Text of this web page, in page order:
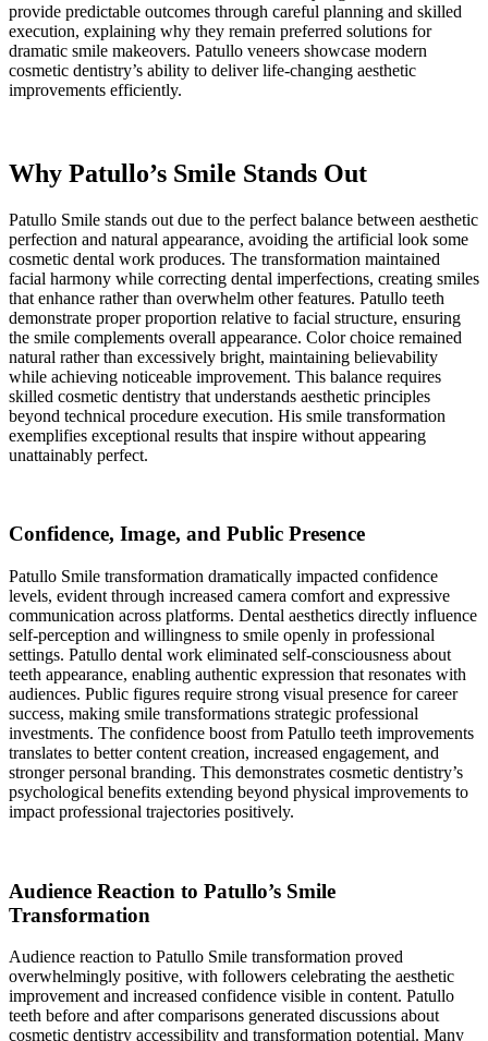
provide predictable outcomes through careful planning and skilled
execution, explaining why they remain preferred solutions for
dramatic smile makeovers. Patullo veneers showcase modern
cosmetic dentistry’s ability to deliver life-changing aesthetic
improvements efficiently.
Why Patullo’s Smile Stands Out
Patullo Smile stands out due to the perfect balance between aesthetic
perfection and natural appearance, avoiding the artificial look some
cosmetic dental work produces. The transformation maintained
facial harmony while correcting dental imperfections, creating smiles
that enhance rather than overwhelm other features. Patullo teeth
demonstrate proper proportion relative to facial structure, ensuring
the smile complements overall appearance. Color choice remained
natural rather than excessively bright, maintaining believability
while achieving noticeable improvement. This balance requires
skilled cosmetic dentistry that understands aesthetic principles
beyond technical procedure execution. His smile transformation
exemplifies exceptional results that inspire without appearing
unattainably perfect.
Confidence, Image, and Public Presence
Patullo Smile transformation dramatically impacted confidence
levels, evident through increased camera comfort and expressive
communication across platforms. Dental aesthetics directly influence
self-perception and willingness to smile openly in professional
settings. Patullo dental work eliminated self-consciousness about
teeth appearance, enabling authentic expression that resonates with
audiences. Public figures require strong visual presence for career
success, making smile transformations strategic professional
investments. The confidence boost from Patullo teeth improvements
translates to better content creation, increased engagement, and
stronger personal branding. This demonstrates cosmetic dentistry’s
psychological benefits extending beyond physical improvements to
impact professional trajectories positively.
Audience Reaction to Patullo’s Smile
Transformation
Audience reaction to Patullo Smile transformation proved
overwhelmingly positive, with followers celebrating the aesthetic
improvement and increased confidence visible in content. Patullo
teeth before and after comparisons generated discussions about
cosmetic dentistry accessibility and transformation potential. Many